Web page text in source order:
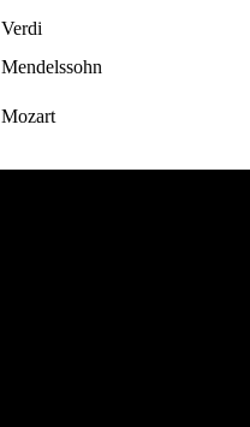
Verdi
Mendelssohn
Mozart